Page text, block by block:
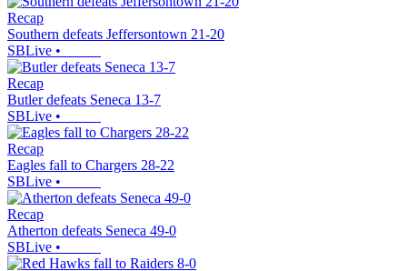
Recap
Southern defeats Jeffersontown 21-20
SBLive •
Recap
Butler defeats Seneca 13-7
SBLive •
Recap
Eagles fall to Chargers 28-22
SBLive •
Recap
Atherton defeats Seneca 49-0
SBLive •